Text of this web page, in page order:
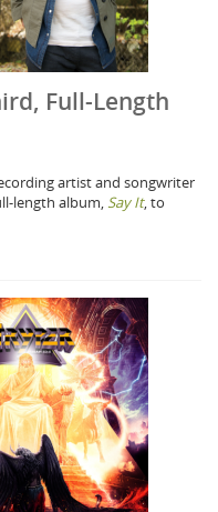
Full-Length
artist and songwriter
length album,Say It, to